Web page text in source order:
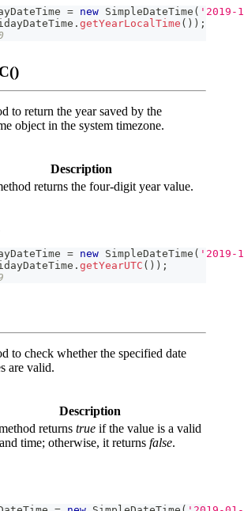
= new SimpleDateTime ( '2019-
. getYearLocalTime ( ) ) ;
to return the year saved by the
object in the system timezone.
Description
returns the four-digit year value.
= new SimpleDateTime ( '2019-
. getYearUTC ( ) ) ;
to check whether the specified date
are valid.
Description
returns true if the value is a valid
time; otherwise, it returns false.